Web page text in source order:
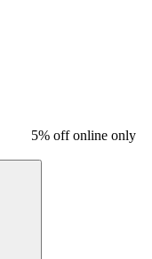
5% off online only